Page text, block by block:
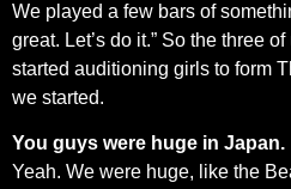
We played a few bars of
great. Let’s do it.” So the three of
started auditioning girls to form
we started.
You guys were huge in Japan.
Yeah. We were huge, like the